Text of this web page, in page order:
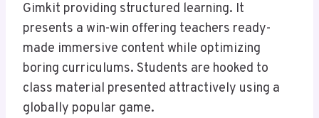
Gimkit providing structured learning. It
presents a win-win offering teachers ready-
made immersive content while optimizing
boring curriculums. Students are hooked to
class material presented attractively using a
globally popular game.